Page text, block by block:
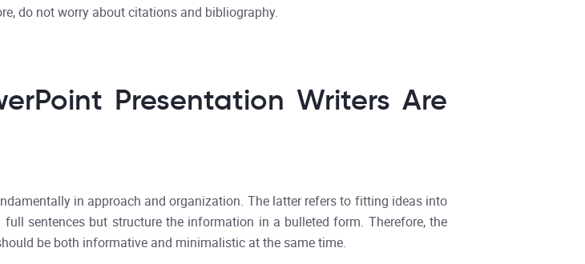
do not worry about citations and bibliography.
Presentation Writers Are
in approach and organization. The latter refers to fitting ideas into
sentences but structure the information in a bulleted form. Therefore, the
be both informative and minimalistic at the same time.